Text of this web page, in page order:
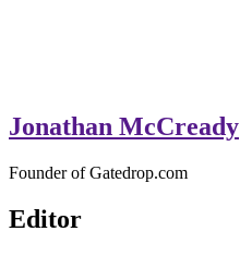
Jonathan McCready
Founder of Gatedrop.com
Editor